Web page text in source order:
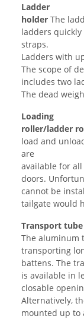
Ladder
holder The
ladders
straps.
Ladders with
The scope of
includes two
The dead
Loading
roller/ladder
load and
are
available for
doors.
cannot be
tailgate would
Transport tube
The aluminum
transporting
battens. The
is available in
closable
Alternatively,
mounted up to